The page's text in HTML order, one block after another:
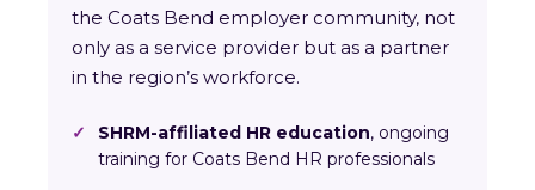
the Coats Bend employer community, not
only as a service provider but as a partner
in the region’s workforce.
✓ SHRM-affiliated HR education, ongoing
training for Coats Bend HR professionals